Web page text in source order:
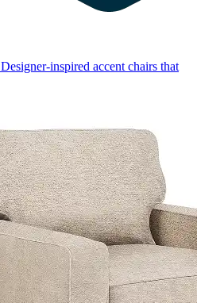
Designer-inspired accent chairs that